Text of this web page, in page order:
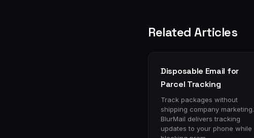
Related Articles
Disposable Email for
Parcel Tracking
Track packages without
shipping company marketing.
BlurMail delivers tracking
updates to your phone while